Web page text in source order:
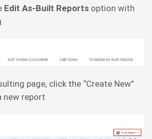
Edit As-Built Reports option with
page, click the “Create New”
new report